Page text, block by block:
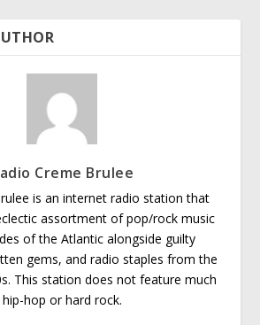
Creme Brulee
is an internet radio station that
assortment of pop/rock music
of the Atlantic alongside guilty
gems, and radio staples from the
This station does not feature much
hip-hop or hard rock.